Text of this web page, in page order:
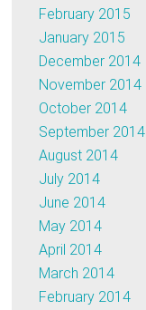
February 2015
January 2015
December 2014
November 2014
October 2014
September 2014
August 2014
July 2014
June 2014
May 2014
April 2014
March 2014
February 2014